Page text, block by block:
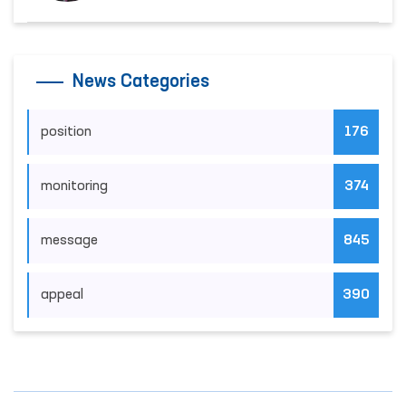
News Categories
position 176
monitoring 374
message 845
appeal 390